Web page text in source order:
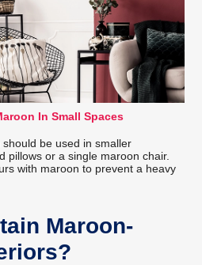
In Small Spaces
be used in smaller
pillows or a single maroon chair.
with maroon to prevent a heavy
Maroon-